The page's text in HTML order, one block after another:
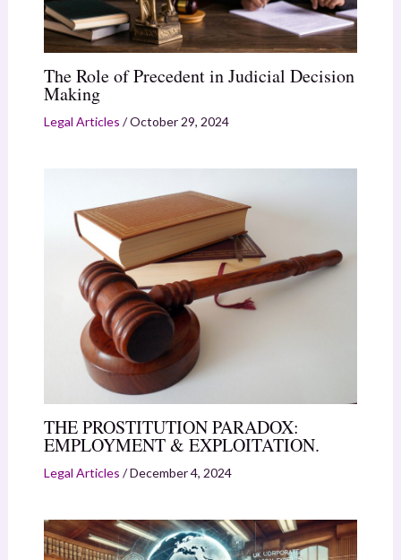
The Role of Precedent in Judicial Decision
Making
Legal Articles /October 29, 2024
THE PROSTITUTION PARADOX:
EMPLOYMENT & EXPLOITATION.
Legal Articles /December 4, 2024